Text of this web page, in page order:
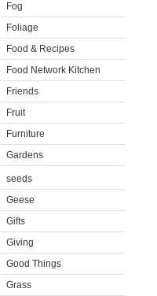
Fog
Foliage
Food & Recipes
Food Network Kitchen
Friends
Fruit
Furniture
Gardens
seeds
Geese
Gifts
Giving
Good Things
Grass